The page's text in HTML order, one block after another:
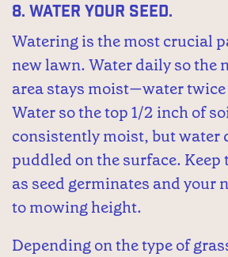
8. Water your seed.
Watering is the most crucial
new lawn. Water daily so the
area stays moist—water
Water so the top 1/2 inch of
consistently moist, but water
puddled on the surface. Keep
as seed germinates and your
to mowing height.
Depending on the type of